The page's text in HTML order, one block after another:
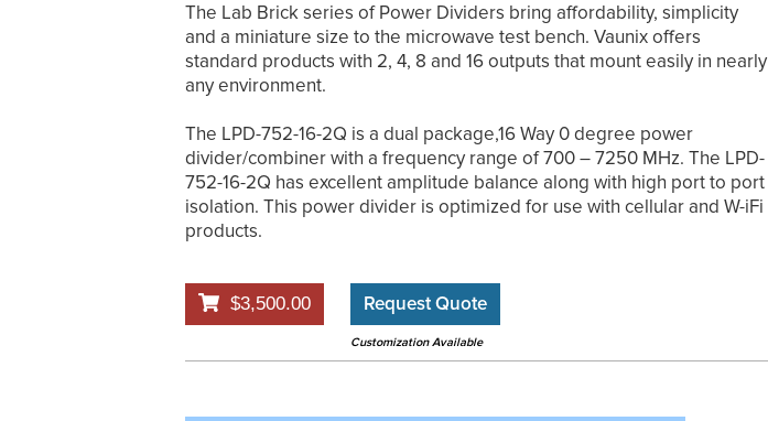
The Lab Brick series of Power Dividers bring affordability, simplicity
and a miniature size to the microwave test bench. Vaunix offers
standard products with 2, 4, 8 and 16 outputs that mount easily in nearly
any environment.
The LPD-752-16-2Q is a dual package,16 Way 0 degree power
divider/combiner with a frequency range of 700 – 7250 MHz. The LPD-
752-16-2Q has excellent amplitude balance along with high port to port
isolation. This power divider is optimized for use with cellular and W-iFi
products.
$3,500.00 Request Quote
Customization Available